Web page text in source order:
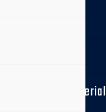
Leather Material